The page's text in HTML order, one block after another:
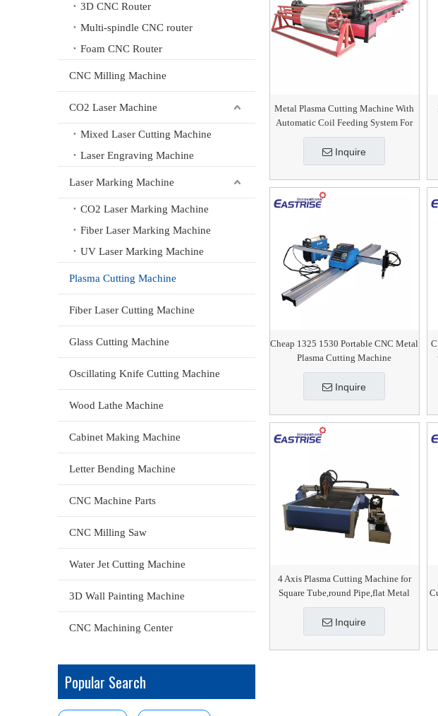
3D CNC Router
Multi-spindle CNC router
Foam CNC Router
CNC Milling Machine
CO2 Laser Machine
Mixed Laser Cutting Machine
Laser Engraving Machine
Laser Marking Machine
CO2 Laser Marking Machine
Fiber Laser Marking Machine
UV Laser Marking Machine
Plasma Cutting Machine
Fiber Laser Cutting Machine
Glass Cutting Machine
Oscillating Knife Cutting Machine
Wood Lathe Machine
Cabinet Making Machine
Letter Bending Machine
CNC Machine Parts
CNC Milling Saw
Water Jet Cutting Machine
3D Wall Painting Machine
CNC Machining Center
Popular Search
Metal Plasma Cutting Machine With
Automatic Coil Feeding System For
SS CS MS
Inquire
Cheap 1325 1530 Portable CNC Metal
Plasma Cutting Machine
Inquire
4 Axis Plasma Cutting Machine for
Square Tube,round Pipe,flat Metal
Sheet
Inquire